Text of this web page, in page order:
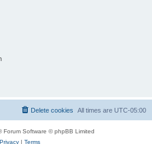
All times are UTC-05:00
Delete cookies
Forum Software © phpBB Limited
Privacy| Terms